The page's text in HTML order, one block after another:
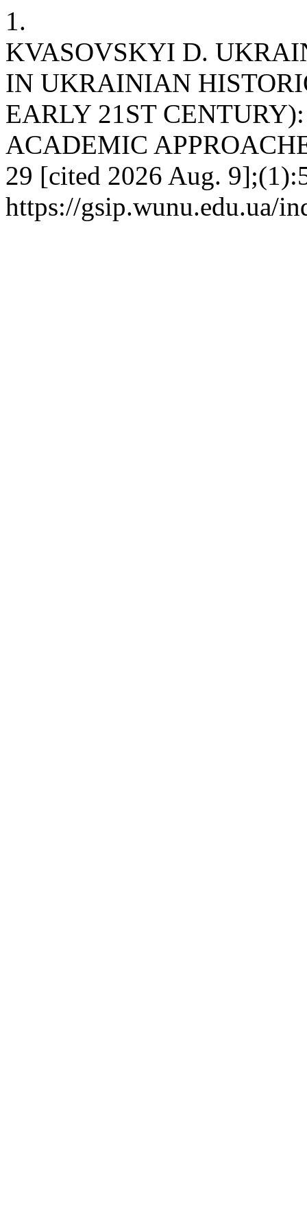
1.
KVASOVSKYI D.
IN UKRAINIAN
EARLY 21ST
ACADEMIC
29 [cited 2026 Aug.
https://gsip.wunu.edu.ua/